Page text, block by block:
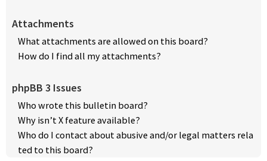
Attachments
What attachments are allowed on this board?
How do I find all my attachments?
phpBB 3 Issues
Who wrote this bulletin board?
Why isn’t X feature available?
Who do I contact about abusive and/or legal matters rela
ted to this board?